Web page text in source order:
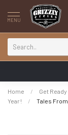
MENU
Home /
Get
Year!
/ Tales